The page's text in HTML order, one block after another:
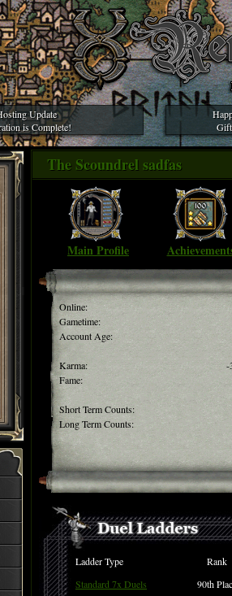
Update
is Complete!
The Scoundrel sadfas
Main Profile
Online:
Gametime:
Account Age:
Karma:
Fame:
Short Term Counts:
Long Term Counts:
-
Ladder Type
Rank
Standard 7x Duels
90th